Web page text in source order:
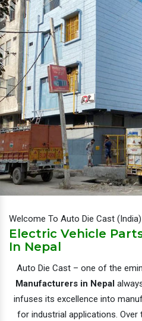
Welcome To Auto Die Cast (India)
Electric Vehicle
In Nepal
Auto Die Cast – one of the
Manufacturers in Nepal
infuses its excellence into
for industrial applications. Over